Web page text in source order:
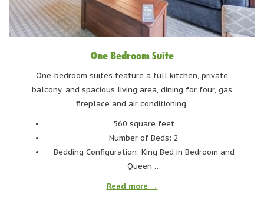
What we love about this place?
The PIZZAS. The pizzas at HandleBar are to die for. Besides
BEARFOOT BISTRO
One Bedroom Suite
One-bedroom suites feature a full kitchen, private
balcony, and spacious living area, dining for four, gas
fireplace and air conditioning.
560 square feet
Number of Beds: 2
Bedding Configuration: King Bed in Bedroom and
Queen …
Read more